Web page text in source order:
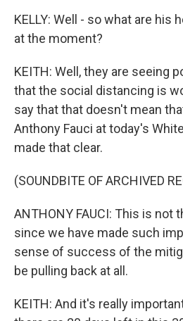
KELLY: Well - so what are his
at the moment?
KEITH: Well, they are seeing
that the social distancing is
say that that doesn't mean
Anthony Fauci at today's
made that clear.
(SOUNDBITE OF ARCHIVED
ANTHONY FAUCI: This is not
since we have made such
sense of success of the
be pulling back at all.
KEITH: And it's really